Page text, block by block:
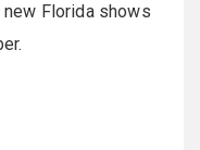
Florida shows